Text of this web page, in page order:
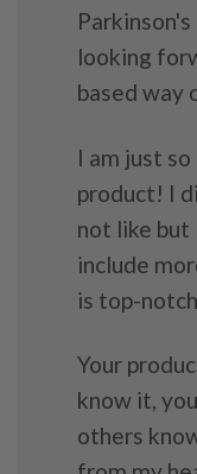
looking
based way
I am just
product! I
not like but
include
is top-
Your
know it,
others